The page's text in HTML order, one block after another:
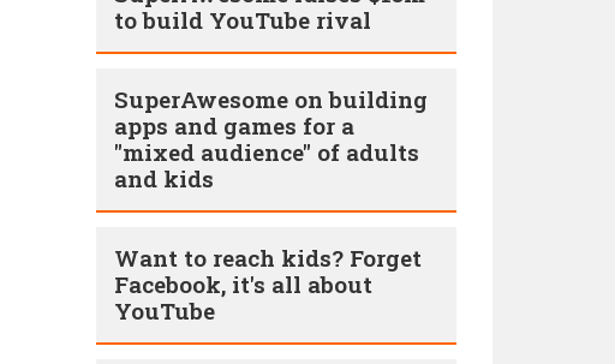
to build YouTube rival
SuperAwesome on building
apps and games for a
"mixed audience" of adults
and kids
Want to reach kids? Forget
Facebook, it's all about
YouTube